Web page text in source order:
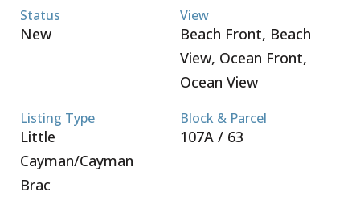
Status
New
View
Beach Front, Beach
View, Ocean Front,
Ocean View
Listing Type
Little
Cayman/Cayman
Brac
Block & Parcel
107A / 63